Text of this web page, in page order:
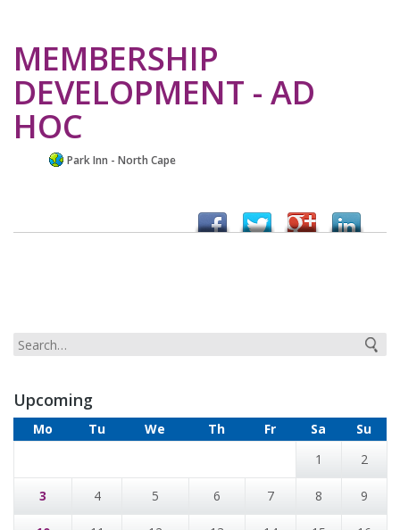
MEMBERSHIP
DEVELOPMENT - AD
HOC
Park Inn - North Cape
Upcoming
Mo Tu We Th Fr Sa
Su
1
2
3 4 5 6 7 8 9